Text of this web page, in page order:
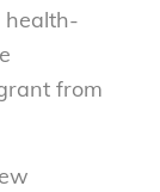
health-
from